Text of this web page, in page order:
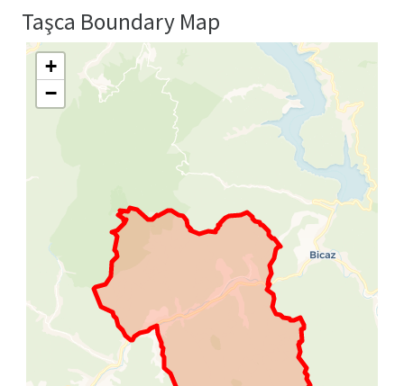
Taşca Boundary Map
+
−